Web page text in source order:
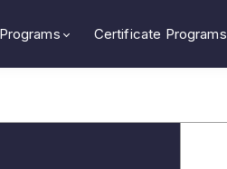
Certificate Programs